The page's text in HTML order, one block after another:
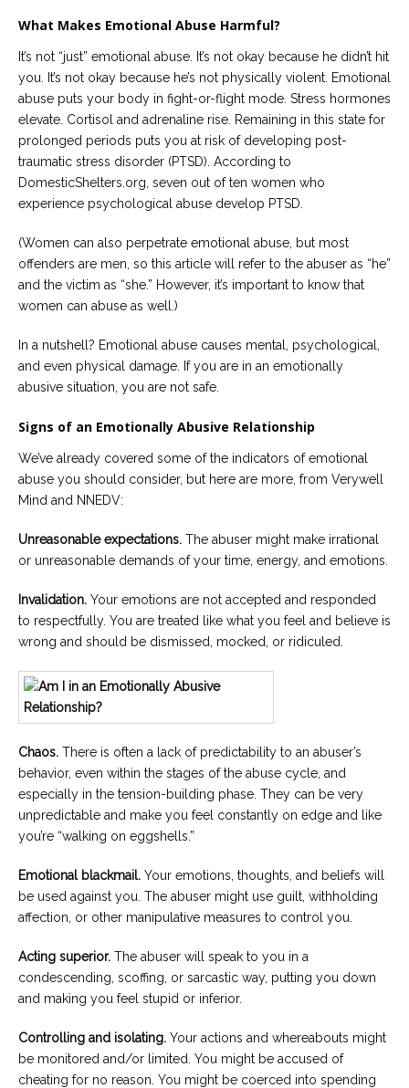
What Makes Emotional Abuse Harmful?
It’s not “just” emotional abuse. It’s not okay because he didn’t hit
you. It’s not okay because he’s not physically violent. Emotional
abuse puts your body in fight-or-flight mode. Stress hormones
elevate. Cortisol and adrenaline rise. Remaining in this state for
prolonged periods puts you at risk of developing post-
traumatic stress disorder (PTSD). According to
DomesticShelters.org, seven out of ten women who
experience psychological abuse develop PTSD.
(Women can also perpetrate emotional abuse, but most
offenders are men, so this article will refer to the abuser as “he”
and the victim as “she.” However, it’s important to know that
women can abuse as well.)
In a nutshell? Emotional abuse causes mental, psychological,
and even physical damage. If you are in an emotionally
abusive situation, you are not safe.
Signs of an Emotionally Abusive Relationship
We’ve already covered some of the indicators of emotional
abuse you should consider, but here are more, from Verywell
Mind and NNEDV:
Unreasonable expectations. The abuser might make irrational
or unreasonable demands of your time, energy, and emotions.
Invalidation. Your emotions are not accepted and responded
to respectfully. You are treated like what you feel and believe is
wrong and should be dismissed, mocked, or ridiculed.
Chaos. There is often a lack of predictability to an abuser’s
behavior, even within the stages of the abuse cycle, and
especially in the tension-building phase. They can be very
unpredictable and make you feel constantly on edge and like
you’re “walking on eggshells.”
Emotional blackmail. Your emotions, thoughts, and beliefs will
be used against you. The abuser might use guilt, withholding
affection, or other manipulative measures to control you.
Acting superior. The abuser will speak to you in a
condescending, scoffing, or sarcastic way, putting you down
and making you feel stupid or inferior.
Controlling and isolating. Your actions and whereabouts might
be monitored and/or limited. You might be accused of
cheating for no reason. You might be coerced into spending